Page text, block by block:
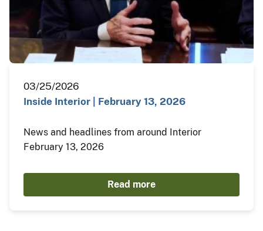
03/25/2026
Inside Interior | February 13, 2026
News and headlines from around Interior
February 13, 2026
Read more